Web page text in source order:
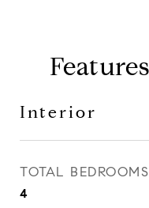
Interior
TOTAL BEDROOMS
4